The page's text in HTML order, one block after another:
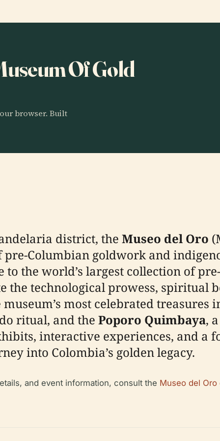
Of Gold
browser. Built
district, the Museo del Oro
pre-Columbian goldwork and
to the world’s largest collection of
the technological prowess, spiritual
most celebrated treasures
ritual, and the Poporo Quimbaya,
interactive experiences, and a
into Colombia’s golden legacy.
and event information, consult the Museo del